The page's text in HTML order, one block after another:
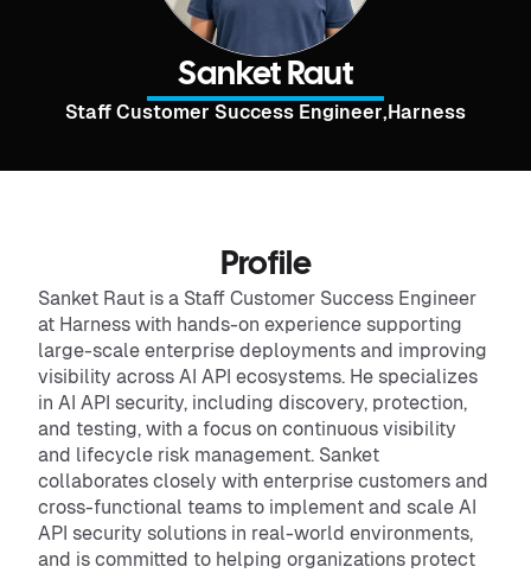
Sanket Raut
Staff Customer Success Engineer,Harness
Profile
Sanket Raut is a Staff Customer Success Engineer
at Harness with hands-on experience supporting
large-scale enterprise deployments and improving
visibility across AI API ecosystems. He specializes
in AI API security, including discovery, protection,
and testing, with a focus on continuous visibility
and lifecycle risk management. Sanket
collaborates closely with enterprise customers and
cross-functional teams to implement and scale AI
API security solutions in real-world environments,
and is committed to helping organizations protect